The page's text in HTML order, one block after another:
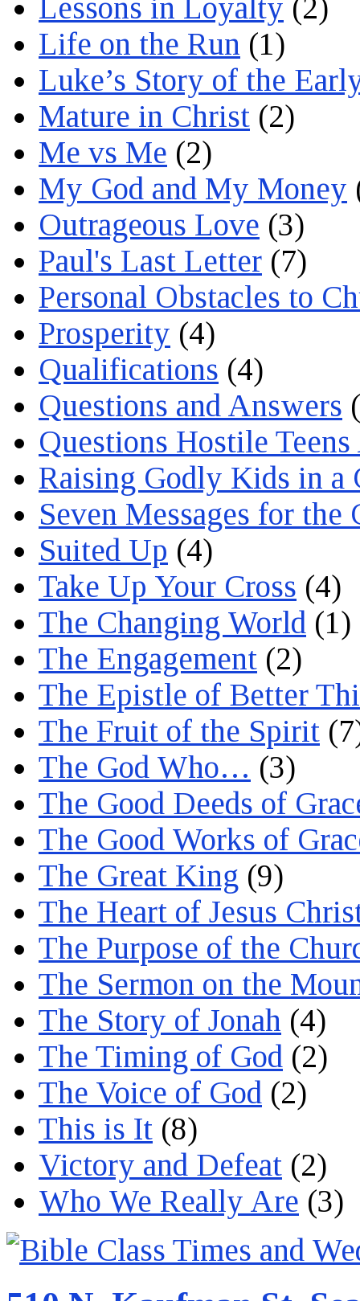
Lessons in Loyalty (2)
Life on the Run (1)
Luke’s Story of the
Mature in Christ (2)
Me vs Me (2)
My God and My Money
Outrageous Love (3)
Paul's Last Letter (7)
Personal Obstacles to
Prosperity (4)
Qualifications (4)
Questions and Answers
Questions Hostile
Raising Godly Kids in a
Seven Messages for the
Suited Up (4)
Take Up Your Cross (4)
The Changing World (1)
The Engagement (2)
The Epistle of Better
The Fruit of the Spirit
The God Who… (3)
The Good Deeds of
The Good Works of
The Great King (9)
The Heart of Jesus
The Purpose of the
The Sermon on the
The Story of Jonah (4)
The Timing of God (2)
The Voice of God (2)
This is It (8)
Victory and Defeat (2)
Who We Really Are (3)